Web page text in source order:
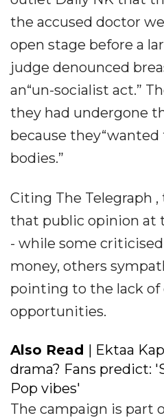
the accused doctor
open stage before a
judge denounced
an“un-socialist act.”
they had undergone
because
bodies.”
Citing The Telegraph
that public opinion at
- while some
money, others
pointing to the lack of
opportunities.
Also Read
| Ektaa
drama? Fans predict:
Pop vibes'
The campaign is part